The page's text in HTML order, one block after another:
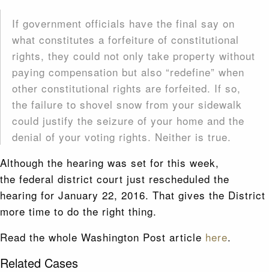
If government officials have the final say on
what constitutes a forfeiture of constitutional
rights, they could not only take property without
paying compensation but also “redefine” when
other constitutional rights are forfeited. If so,
the failure to shovel snow from your sidewalk
could justify the seizure of your home and the
denial of your voting rights. Neither is true.
Although the hearing was set for this week,
the federal district court just rescheduled the
hearing for January 22, 2016. That gives the District
more time to do the right thing.
Read the whole Washington Post article here.
Related Cases